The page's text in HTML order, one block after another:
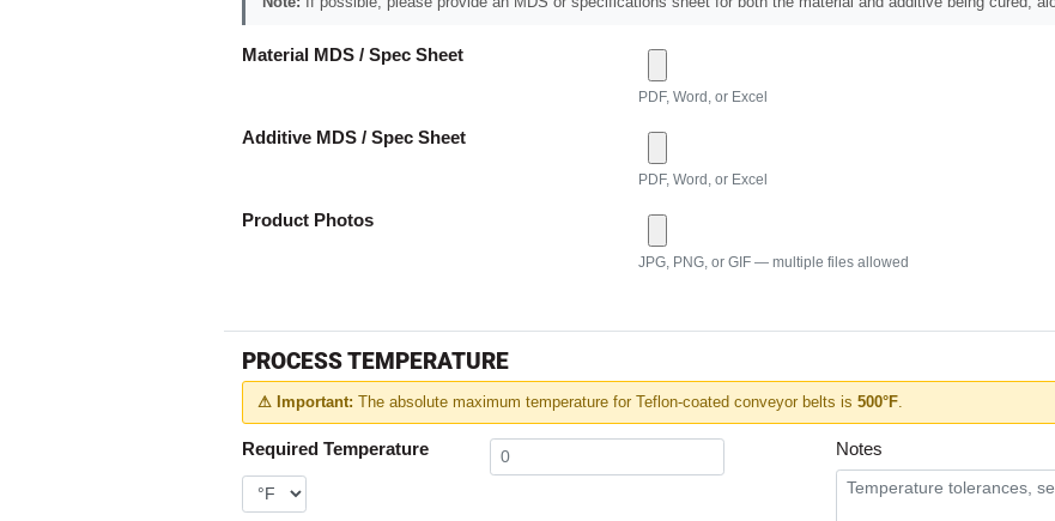
Material MDS / Spec Sheet
PDF, Word, or Excel
Additive MDS / Spec Sheet
PDF, Word, or Excel
Product Photos
JPG, PNG, or GIF — multiple files allowed
PROCESS TEMPERATURE
⚠ Important: The absolute maximum temperature for Teflon-coated conveyor belts is 500°F
Required Temperature Notes